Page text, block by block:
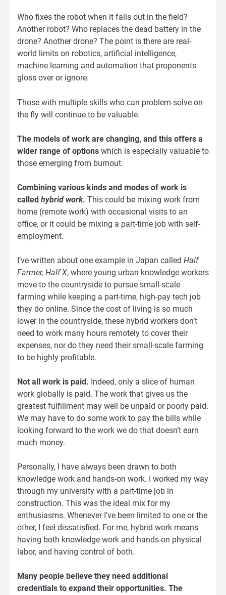
Who fixes the robot when it fails out in the field?
Another robot? Who replaces the dead battery in the
drone? Another drone? The point is there are real-
world limits on robotics, artificial intelligence,
machine learning and automation that proponents
gloss over or ignore.
Those with multiple skills who can problem-solve on
the fly will continue to be valuable.
The models of work are changing, and this offers a
wider range of options which is especially valuable to
those emerging from burnout.
Combining various kinds and modes of work is
called hybrid work. This could be mixing work from
home (remote work) with occasional visits to an
office, or it could be mixing a part-time job with self-
employment.
I’ve written about one example in Japan called Half
Farmer, Half X, where young urban knowledge workers
move to the countryside to pursue small-scale
farming while keeping a part-time, high-pay tech job
they do online. Since the cost of living is so much
lower in the countryside, these hybrid workers don’t
need to work many hours remotely to cover their
expenses, nor do they need their small-scale farming
to be highly profitable.
Not all work is paid. Indeed, only a slice of human
work globally is paid. The work that gives us the
greatest fulfillment may well be unpaid or poorly paid.
We may have to do some work to pay the bills while
looking forward to the work we do that doesn’t earn
much money.
Personally, I have always been drawn to both
knowledge work and hands-on work. I worked my way
through my university with a part-time job in
construction. This was the ideal mix for my
enthusiasms. Whenever I’ve been limited to one or the
other, I feel dissatisfied. For me, hybrid work means
having both knowledge work and hands-on physical
labor, and having control of both.
Many people believe they need additional
credentials to expand their opportunities. The